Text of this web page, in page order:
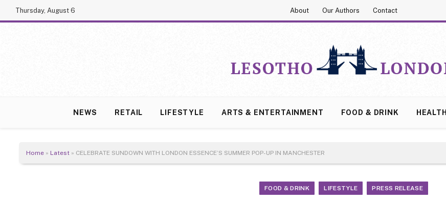
Thursday, August 6 About Our Authors Contact
NEWS RETAIL LIFESTYLE ARTS & ENTERTAINMENT FOOD & DRINK HEALTH
Home » Latest » CELEBRATE SUNDOWN WITH LONDON ESSENCE’S SUMMER POP-UP IN MANCHESTER
FOOD & DRINK LIFESTYLE PRESS RELEASE